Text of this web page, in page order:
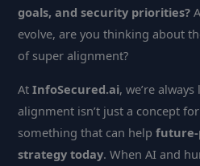
goals, and security priorities?
evolve, are you thinking about
of super alignment?
AtInfoSecured.ai, we’re
alignment isn’t just a concept
something that can help
strategy today. When AI and